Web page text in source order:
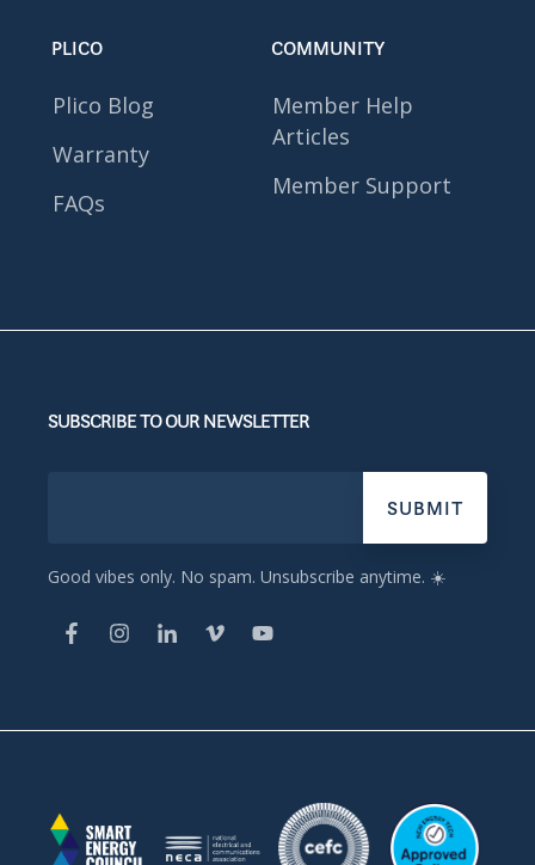
PLICO
Plico Blog
Warranty
FAQs
COMMUNITY
Member Help
Articles
Member Support
SUBSCRIBE TO OUR NEWSLETTER
Good vibes only. No spam. Unsubscribe anytime. ☀️